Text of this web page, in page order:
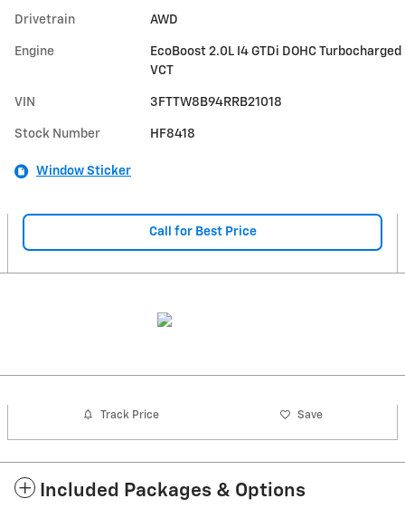
Drivetrain AWD
Engine
EcoBoost 2.0L I4 GTDi DOHC Turbocharged
VCT
VIN 3FTTW8B94RRB21018
Stock Number HF8418
Window Sticker
Call for Best Price
Track Price Save
Included Packages & Options